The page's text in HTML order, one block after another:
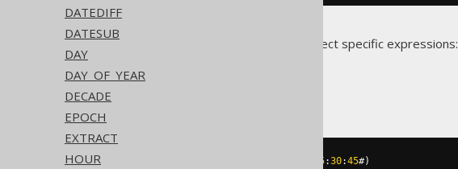
DATEDIFF
DATESUB
DAY
DAY_OF_YEAR
DECADE
EPOCH
EXTRACT
HOUR
Translates to the following dialect specific expressions:
15:30:45#)